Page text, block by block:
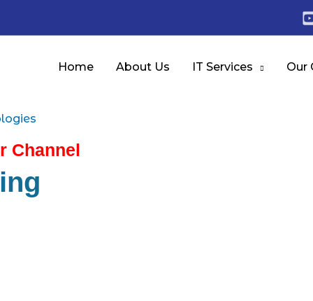
Home About Us IT Services Our
Channel